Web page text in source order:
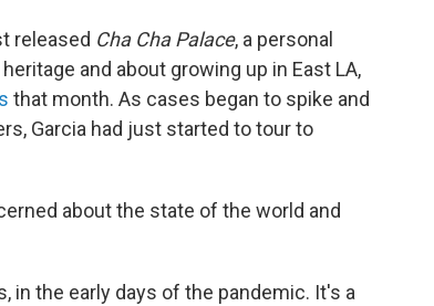
released Cha Cha Palace, a personal
and about growing up in East LA,
that month. As cases began to spike and
Garcia had just started to tour to
about the state of the world and
in the early days of the pandemic. It's a